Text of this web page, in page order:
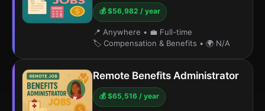
💰 $56,982 / year
📍 Anywhere • 💼 Full-time
🏷️ Compensation & Benefits • 🌍 N/A
Remote Benefits Administrator
💰 $65,516 / year